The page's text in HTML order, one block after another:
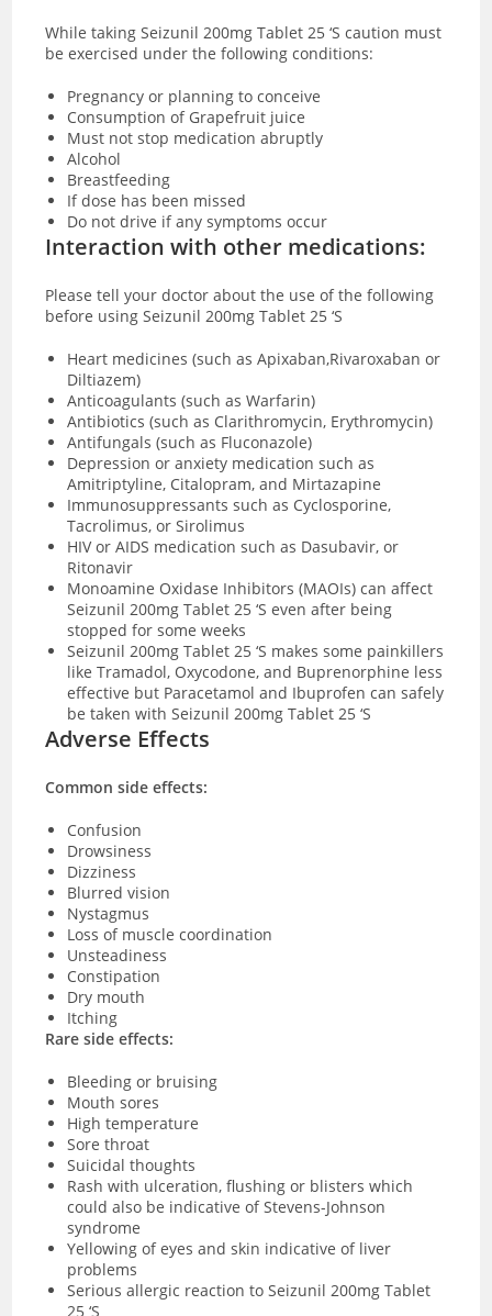
While taking Seizunil 200mg Tablet 25 ‘S caution must
be exercised under the following conditions:
Pregnancy or planning to conceive
Consumption of Grapefruit juice
Must not stop medication abruptly
Alcohol
Breastfeeding
If dose has been missed
Do not drive if any symptoms occur
Interaction with other medications:
Please tell your doctor about the use of the following
before using Seizunil 200mg Tablet 25 ‘S
Heart medicines (such as Apixaban,Rivaroxaban or
Diltiazem)
Anticoagulants (such as Warfarin)
Antibiotics (such as Clarithromycin, Erythromycin)
Antifungals (such as Fluconazole)
Depression or anxiety medication such as
Amitriptyline, Citalopram, and Mirtazapine
Immunosuppressants such as Cyclosporine,
Tacrolimus, or Sirolimus
HIV or AIDS medication such as Dasubavir, or
Ritonavir
Monoamine Oxidase Inhibitors (MAOIs) can affect
Seizunil 200mg Tablet 25 ‘S even after being
stopped for some weeks
Seizunil 200mg Tablet 25 ‘S makes some painkillers
like Tramadol, Oxycodone, and Buprenorphine less
effective but Paracetamol and Ibuprofen can safely
be taken with Seizunil 200mg Tablet 25 ‘S
Adverse Effects
Common side effects:
Confusion
Drowsiness
Dizziness
Blurred vision
Nystagmus
Loss of muscle coordination
Unsteadiness
Constipation
Dry mouth
Itching
Rare side effects:
Bleeding or bruising
Mouth sores
High temperature
Sore throat
Suicidal thoughts
Rash with ulceration, flushing or blisters which
could also be indicative of Stevens-Johnson
syndrome
Yellowing of eyes and skin indicative of liver
problems
Serious allergic reaction to Seizunil 200mg Tablet
25 ‘S